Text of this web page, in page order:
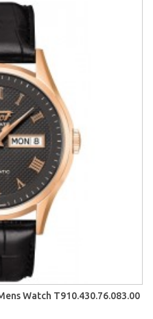
Watch T910.430.76.083.00